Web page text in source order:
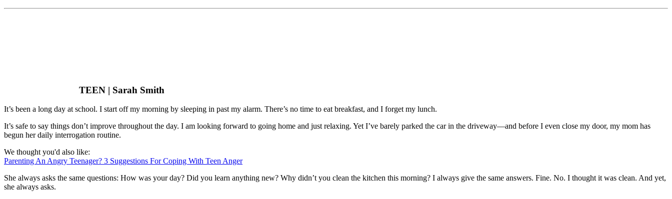
TEEN | Sarah Smith
It’s been a long day at school. I start off my morning by sleeping in past my alarm. There’s no time to eat breakfast, and I forget my lunch.
It’s safe to say things don’t improve throughout the day. I am looking forward to going home and just relaxing. Yet I’ve barely parked the car in the driveway—and before I even close my door, my mom has
begun her daily interrogation routine.
We thought you'd also like:
Parenting An Angry Teenager? 3 Suggestions For Coping With Teen Anger
She always asks the same questions: How was your day? Did you learn anything new? Why didn’t you clean the kitchen this morning? I always give the same answers. Fine. No. I thought it was clean. And yet,
she always asks.